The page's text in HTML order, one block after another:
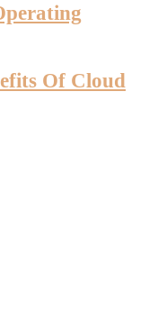
Of Cloud